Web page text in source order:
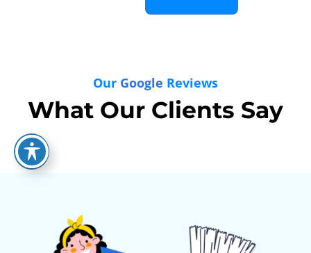
Our Google Reviews
What Our Clients Say